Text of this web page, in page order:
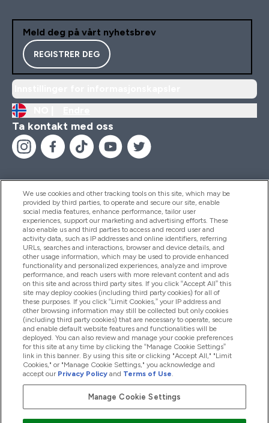
Meld deg på vårt nyhetsbrev
REGISTRER DEG
Ta kontakt med oss
Hjelp Og Informasjon
Produkter
Firmainformasjon
Lojalitet Og Belønninger
2026 The Hut.com Ltd
We use cookies and other tracking tools on this site, which may be
provided by third parties, to operate and secure our site, enable
social media features, enhance performance, tailor user
experiences, support our marketing and advertising efforts. These
also enable us and third parties to access and record user and
activity data, such as IP addresses and online identifiers, referring
URLs, searches and interactions, browser and device details, and
other usage information, which may be used to provide enhanced
functionality and personalized experiences, analyze and improve
performance, and reach users with more relevant content and ads
on this site and across third party sites. If you click “Accept All” this
site may deploy cookies (including third party cookies) for all of
these purposes. If you click “Limit Cookies,” your IP address and
other browsing information may still be collected but only cookies
(including third party cookies) that are necessary to operate, secure
and enable default website features and functionalities will be
deployed. You can also review and manage your cookie preferences
for this site at any time by clicking the “Manage Cookie Settings”
link in this banner. By using this site or clicking "Accept All," "Limit
Cookies," or "Manage Cookie Settings," you acknowledge and
accept our Privacy Policy and Terms of Use.
Manage Cookie Settings